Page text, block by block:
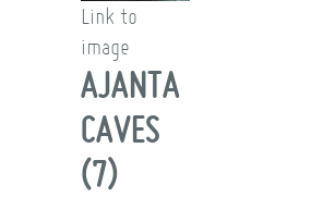
Link to
image
AJANTA
CAVES
(7)